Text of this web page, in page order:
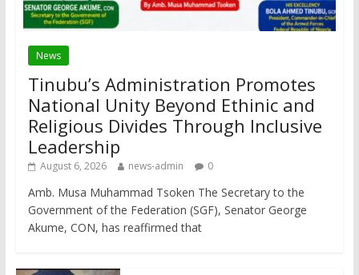
News
Tinubu’s Administration Promotes
National Unity Beyond Ethinic and
Religious Divides Through Inclusive
Leadership
August 6, 2026 news-admin 0
Amb. Musa Muhammad Tsoken The Secretary to the
Government of the Federation (SGF), Senator George
Akume, CON, has reaffirmed that